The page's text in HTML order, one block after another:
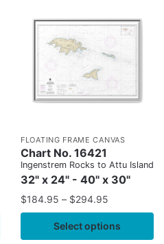
FLOATING FRAME CANVAS
Chart No. 16421
Ingenstrem Rocks to Attu Island
32" x 24" - 40" x 30"
$184.95 – $294.95
Select options